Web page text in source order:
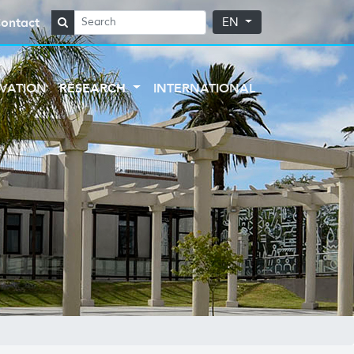
EN
RESEARCH INTERNATIONAL